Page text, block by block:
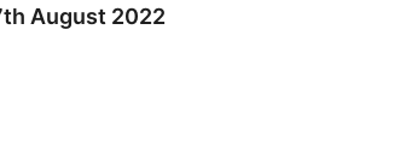
August 2022